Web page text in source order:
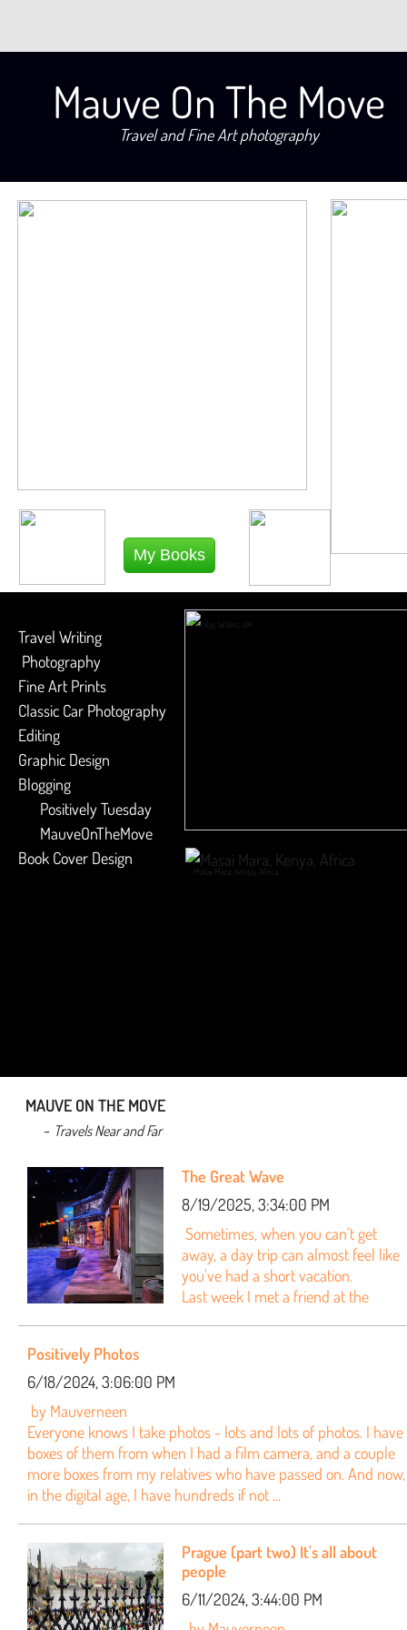
Mauve On The Move
Travel and Fine Art photography
Tenby, Wales, UK
My Books
Masai Mara, Kenya, Africa
The Great Wave
8/19/2025, 3:34:00 PM
Sometimes, when you can't get
away, a day trip can almost feel like
you've had a short vacation.
Last week I met a friend at the
Positively Photos
6/18/2024, 3:06:00 PM
by Mauverneen
Everyone knows I take photos - lots and lots of photos. I have
boxes of them from when I had a film camera, and a couple
more boxes from my relatives who have passed on. And now,
in the digital age, I have hundreds if not ...
Prague (part two) It's all about
people
6/11/2024, 3:44:00 PM
MAUVE ON THE MOVE
- Travels Near and Far
Travel Writing
Photography
​Fine Art Prints
​Classic Car Photography
​Editing
​Graphic Design
Blogging
Positively Tuesday
​ MauveOnTheMove
Book Cover Design